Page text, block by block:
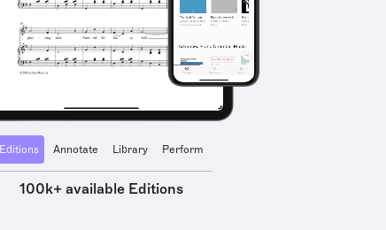
Editions Annotate Library Perform
100k+ available Editions